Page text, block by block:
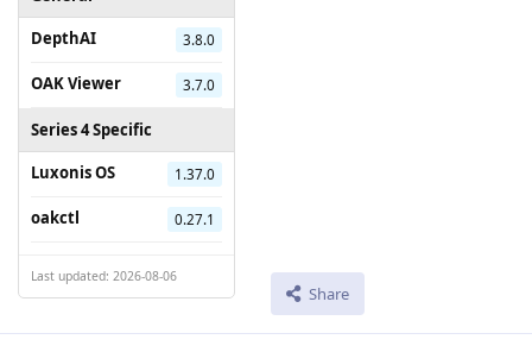
DepthAI
3.8.0
OAK Viewer 3.7.0
Series 4 Specific
Luxonis OS
1.37.0
oakctl 0.27.1
Last updated: 2026-08-06
Share